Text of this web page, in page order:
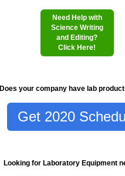
Need Help with
Science Writing
and Editing?
Click Here!
Does your company have lab
Get 2020
Looking for Laboratory Equipment